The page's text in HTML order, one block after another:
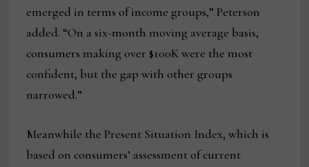
emerged in terms of income groups,” Peterson
added. “On a six-month moving average basis,
consumers making over $100K were the most
confident, but the gap with other groups
narrowed.”
Meanwhile the Present Situation Index, which is
based on consumers’ assessment of current